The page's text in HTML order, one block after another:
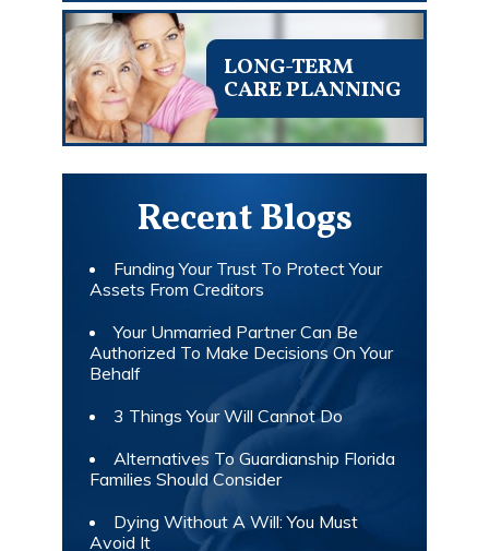
LONG-TERM
CARE PLANNING
Recent Blogs
Funding Your Trust To Protect Your
Assets From Creditors
Your Unmarried Partner Can Be
Authorized To Make Decisions On Your
Behalf
3 Things Your Will Cannot Do
Alternatives To Guardianship Florida
Families Should Consider
Dying Without A Will: You Must
Avoid It